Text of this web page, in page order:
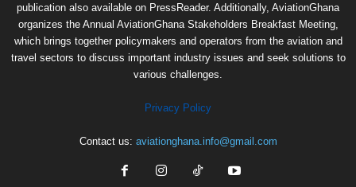
publication also available on PressReader. Additionally, AviationGhana
organizes the Annual AviationGhana Stakeholders Breakfast Meeting,
which brings together policymakers and operators from the aviation and
travel sectors to discuss important industry issues and seek solutions to
various challenges.
Privacy Policy
Contact us: aviationghana.info@gmail.com